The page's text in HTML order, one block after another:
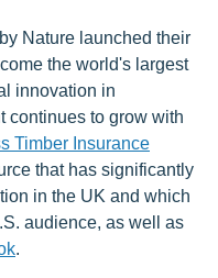
Nature launched their
the world's largest
innovation in
continues to grow with
Timber Insurance
that has significantly
in the UK and which
audience, as well as
.